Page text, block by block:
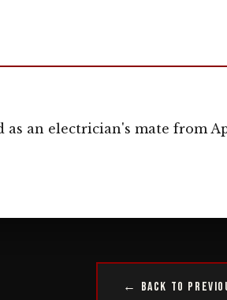
as an electrician's mate from
← Back to